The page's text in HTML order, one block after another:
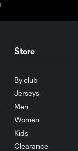
Austin FC
Goal: E.
Store
By club
Jerseys
Men
Women
Kids
Clearance